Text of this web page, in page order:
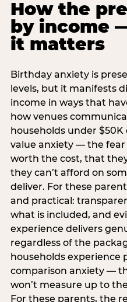
How the
by income
it matters
Birthday anxiety is
levels, but it manifests
income in ways that
how venues
households under
value anxiety — the
worth the cost, that
they can’t afford on
deliver. For these
and practical:
what is included, and
experience delivers
regardless of the
households experience
comparison anxiety —
won’t measure up to
For these parents, the